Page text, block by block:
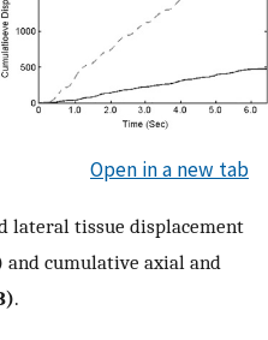
Open in a new tab
lateral tissue displacement
and cumulative axial and
.